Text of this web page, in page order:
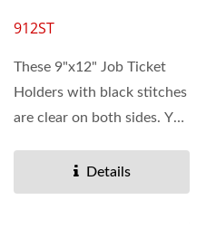
912ST
These 9"x12" Job Ticket
Holders with black stitches
are clear on both sides. You
Details